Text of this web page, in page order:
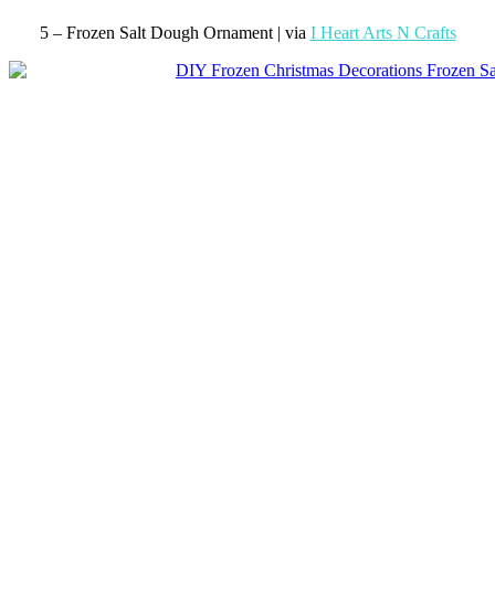
5 – Frozen Salt Dough Ornament | via I Heart Arts N Crafts